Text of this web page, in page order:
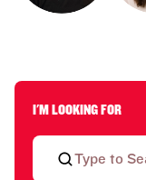
I'M LOOKING FOR